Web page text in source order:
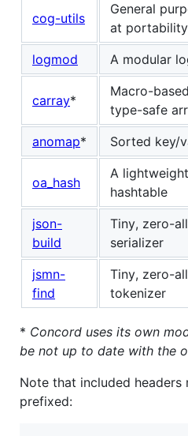
cog-utils
General
at portability
logmod
A modular
carray*
Macro-
type-safe
anomap* Sorted key/
oa_hash
A
hashtable
json-
build
Tiny, zero-
serializer
jsmn-
find
Tiny, zero-
tokenizer
* Concord uses its own
be not up to date with the
Note that included headers
prefixed: